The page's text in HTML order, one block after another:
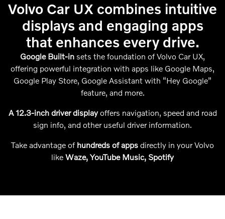
Volvo Car UX combines intuitive
displays and engaging apps
that enhances every drive.
Google Built-in sets the foundation of Volvo Car UX,
offering powerful integration with apps like Google Maps,
Google Play Store, Google Assistant with “Hey Google”
feature, and more.
A 12.3-inch driver displayoffers navigation, speed and road
sign info, and other useful driver information.
Take advantage of hundreds of apps directly in your Volvo
like Waze, YouTube Music, Spotify